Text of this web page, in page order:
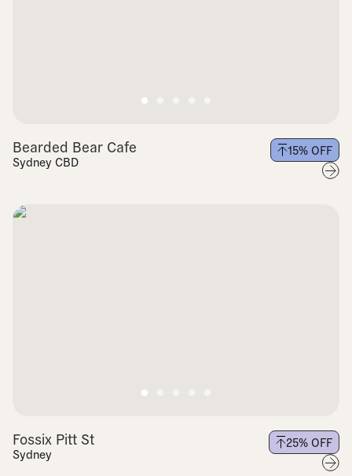
Bearded Bear Cafe
Sydney CBD
15% OFF
Fossix Pitt St
Sydney
25% OFF